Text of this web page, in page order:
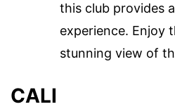
this club provides
experience. Enjoy
stunning view of
CALI